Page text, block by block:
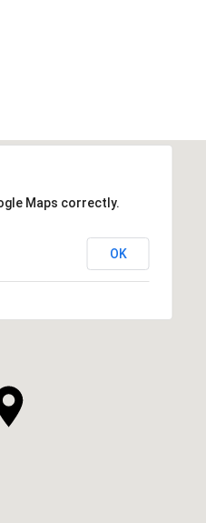
Maps correctly.
OK